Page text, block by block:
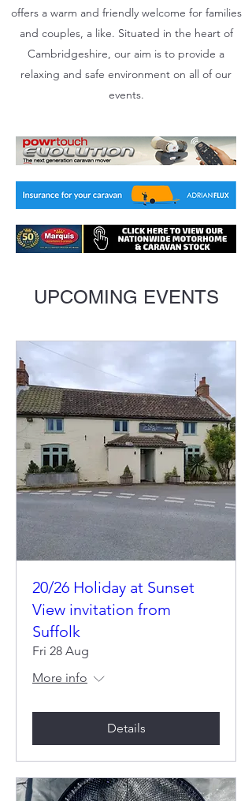
offers a warm and friendly welcome for families
and couples, a like. Situated in the heart of
Cambridgeshire, our aim is to provide a
relaxing and safe environment on all of our
events.
UPCOMING EVENTS
20/26 Holiday at Sunset
View invitation from
Suffolk
Fri 28 Aug
More info
Details